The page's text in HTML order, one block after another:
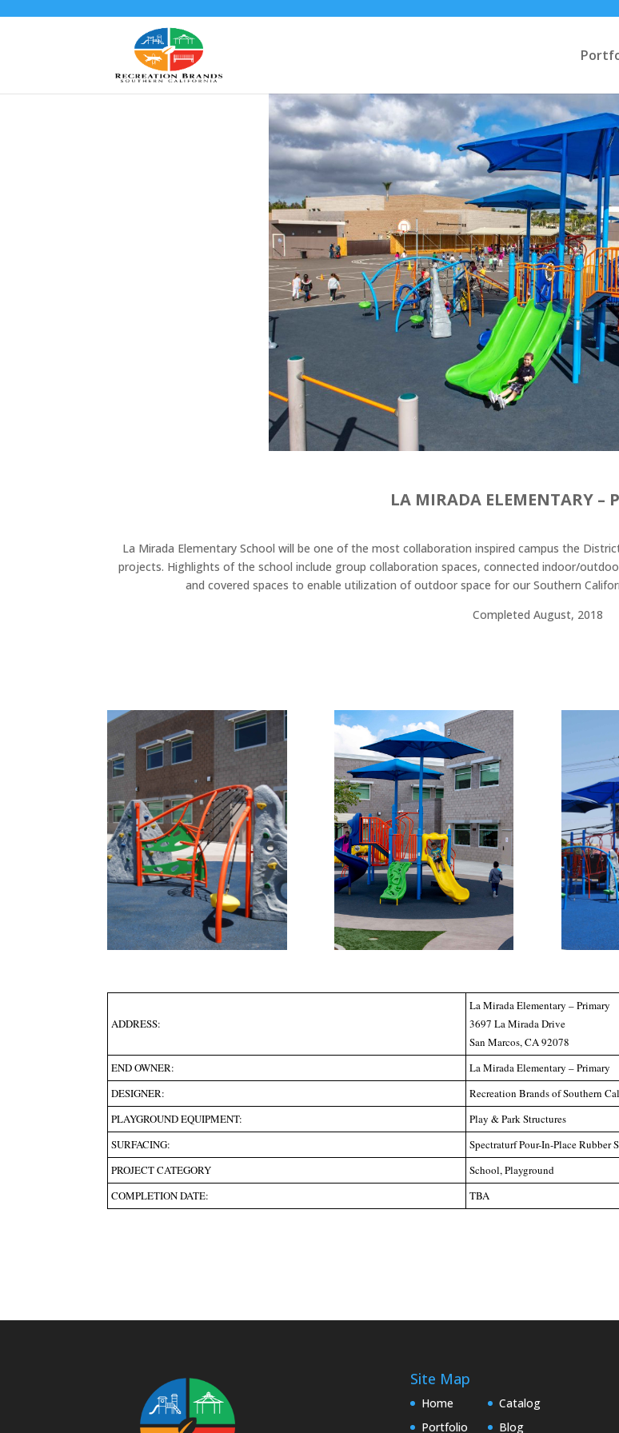
LA MIRADA ELEMENTARY –
La Mirada Elementary School will be one of the most collaboration inspired campus the
projects. Highlights of the school include group collaboration spaces, connected indoor/
and covered spaces to enable utilization of outdoor space for our Southern
Completed August, 2018
ADDRESS:
La Mirada Elementary – Primary
3697 La Mirada Drive
San Marcos, CA 92078
END OWNER:
La Mirada Elementary – Primary
DESIGNER:
Recreation Brands of Southern
PLAYGROUND EQUIPMENT:
Play & Park Structures
SURFACING:
Spectraturf Pour-In-Place Rubber
PROJECT CATEGORY
School, Playground
COMPLETION DATE:
TBA
Site Map
Home
Portfolio
Catalog
Blog